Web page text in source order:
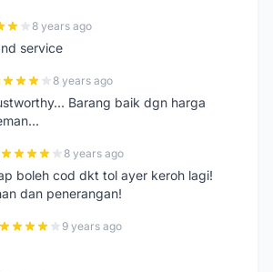
8 years ago
service
8 years ago
Barang baik dgn harga
8 years ago
boleh cod dkt tol ayer keroh lagi!
dan penerangan!
9 years ago